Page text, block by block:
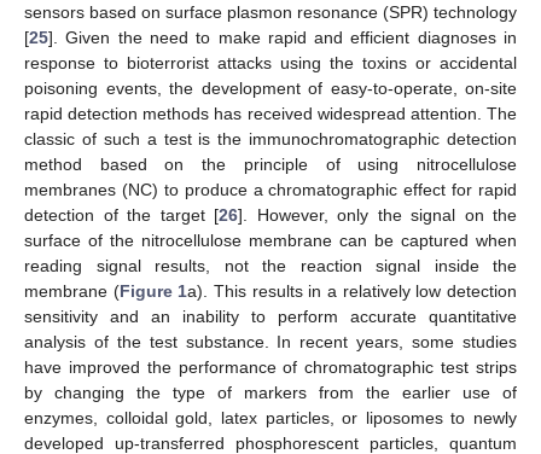
sensors based on surface plasmon resonance (SPR) technology
[25]. Given the need to make rapid and efficient diagnoses in
response to bioterrorist attacks using the toxins or accidental
poisoning events, the development of easy-to-operate, on-site
rapid detection methods has received widespread attention. The
classic of such a test is the immunochromatographic detection
method based on the principle of using nitrocellulose
membranes (NC) to produce a chromatographic effect for rapid
detection of the target [26]. However, only the signal on the
surface of the nitrocellulose membrane can be captured when
reading signal results, not the reaction signal inside the
membrane (Figure 1a). This results in a relatively low detection
sensitivity and an inability to perform accurate quantitative
analysis of the test substance. In recent years, some studies
have improved the performance of chromatographic test strips
by changing the type of markers from the earlier use of
enzymes, colloidal gold, latex particles, or liposomes to newly
developed up-transferred phosphorescent particles, quantum